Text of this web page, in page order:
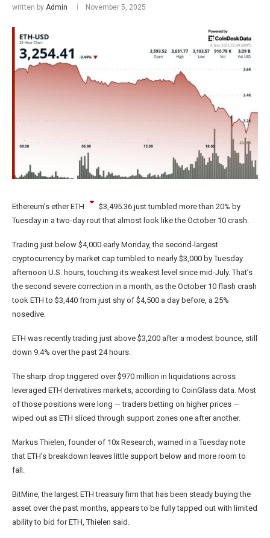
written by Admin November 5, 2025
Ethereum’s etherETH $3,495.36 just tumbled more than 20% by
Tuesday in a two-day rout that almost look like the October 10 crash.
Trading just below $4,000 early Monday, the second-largest
cryptocurrency by market cap tumbled to nearly $3,000 by Tuesday
afternoon U.S. hours, touching its weakest level since mid-July. That’s
the second severe correction in a month, as the October 10 flash crash
took ETH to $3,440 from just shy of $4,500 a day before, a 25%
nosedive.
ETH was recently trading just above $3,200 after a modest bounce, still
down 9.4% over the past 24 hours.
The sharp drop triggered over $970 million in liquidations across
leveraged ETH derivatives markets, according to CoinGlass data. Most
of those positions were long — traders betting on higher prices —
wiped out as ETH sliced through support zones one after another.
Markus Thielen, founder of 10x Research, warned in a Tuesday note
that ETH’s breakdown leaves little support below and more room to
fall.
BitMine, the largest ETH treasury firm that has been steady buying the
asset over the past months, appears to be fully tapped out with limited
ability to bid for ETH, Thielen said.